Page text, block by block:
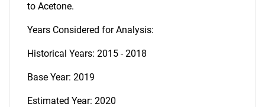
to Acetone.
Years Considered for Analysis:
Historical Years: 2015 - 2018
Base Year: 2019
Estimated Year: 2020